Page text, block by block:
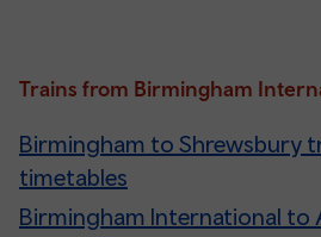
Trains from Birmingham
Birmingham to Shrewsbury
timetables
Birmingham International to